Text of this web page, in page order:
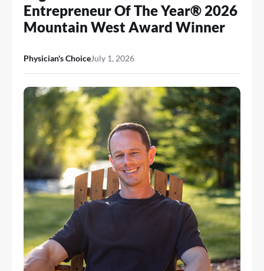
Entrepreneur Of The Year® 2026
Mountain West Award Winner
Physician's ChoiceJuly 1, 2026